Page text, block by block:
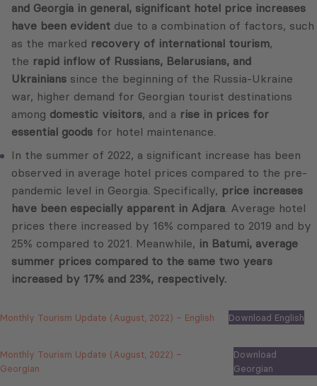
and Georgia in general, significant hotel price increases
have been evident due to a combination of factors, such
as the marked recovery of international tourism,
the rapid inflow of Russians, Belarusians, and
Ukrainians since the beginning of the Russia-Ukraine
war, higher demand for Georgian tourist destinations
among domestic visitors, and a rise in prices for
essential goods for hotel maintenance.
In the summer of 2022, a significant increase has been
observed in average hotel prices compared to the pre-
pandemic level in Georgia. Specifically, price increases
have been especially apparent in Adjara. Average hotel
prices there increased by 16% compared to 2019 and by
25% compared to 2021. Meanwhile, in Batumi, average
summer prices compared to the same two years
increased by 17% and 23%, respectively.
Monthly Tourism Update (August, 2022) – English Download English
Monthly Tourism Update (August, 2022) –
Georgian
Download
Georgian